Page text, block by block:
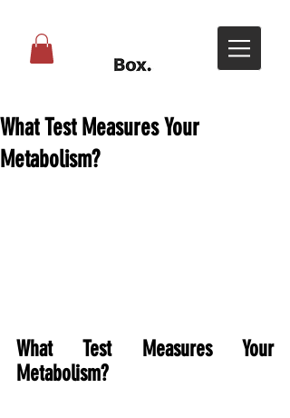
What Test Measures Your
Metabolism?
What Test Measures Your
Metabolism?